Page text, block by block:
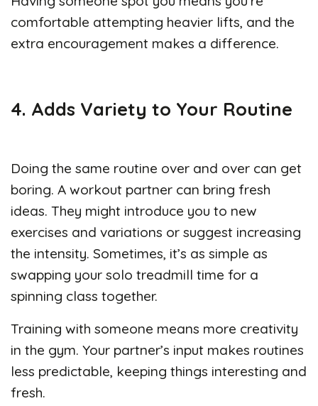
comfortable attempting heavier lifts, and the
extra encouragement makes a difference.
4. Adds Variety to Your Routine
Doing the same routine over and over can get
boring. A workout partner can bring fresh
ideas. They might introduce you to new
exercises and variations or suggest increasing
the intensity. Sometimes, it’s as simple as
swapping your solo treadmill time for a
spinning class together.
Training with someone means more creativity
in the gym. Your partner’s input makes routines
less predictable, keeping things interesting and
fresh.